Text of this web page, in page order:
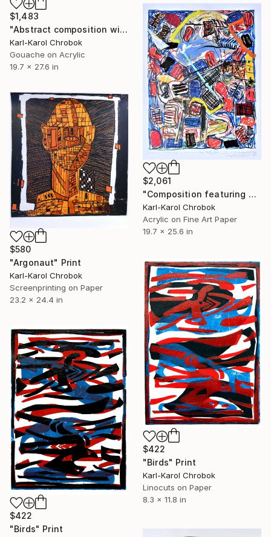
$1,483
"Abstract composition with a window" Mixed Media
Karl-Karol Chrobok
Gouache on Acrylic
19.7 x 27.6 in
$2,061
"Composition featuring a small orgy" Mixed Media
Karl-Karol Chrobok
Acrylic on Fine Art Paper
19.7 x 25.6 in
$580
"Argonaut" Print
Karl-Karol Chrobok
Screenprinting on Paper
23.2 x 24.4 in
$422
"Birds" Print
Karl-Karol Chrobok
Linocuts on Paper
8.3 x 11.8 in
$422
"Birds" Print